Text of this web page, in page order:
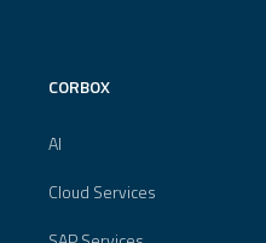
CORBOX
AI
Cloud Services